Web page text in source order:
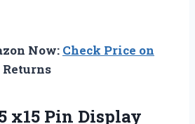
Now: Check Price on
Returns
x15 Pin Display